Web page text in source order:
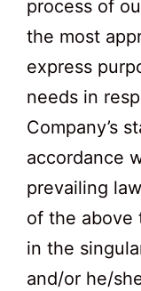
process of
the most
express
needs in
Company’s
accordance
prevailing
of the above
in the
and/or he/